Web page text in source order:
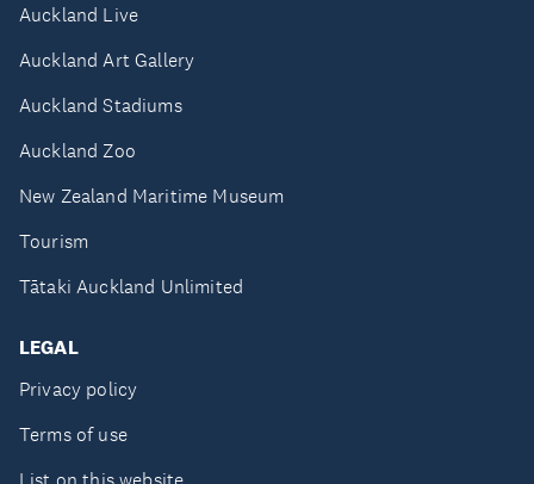
Auckland Live
Auckland Art Gallery
Auckland Stadiums
Auckland Zoo
New Zealand Maritime Museum
Tourism
Tātaki Auckland Unlimited
LEGAL
Privacy policy
Terms of use